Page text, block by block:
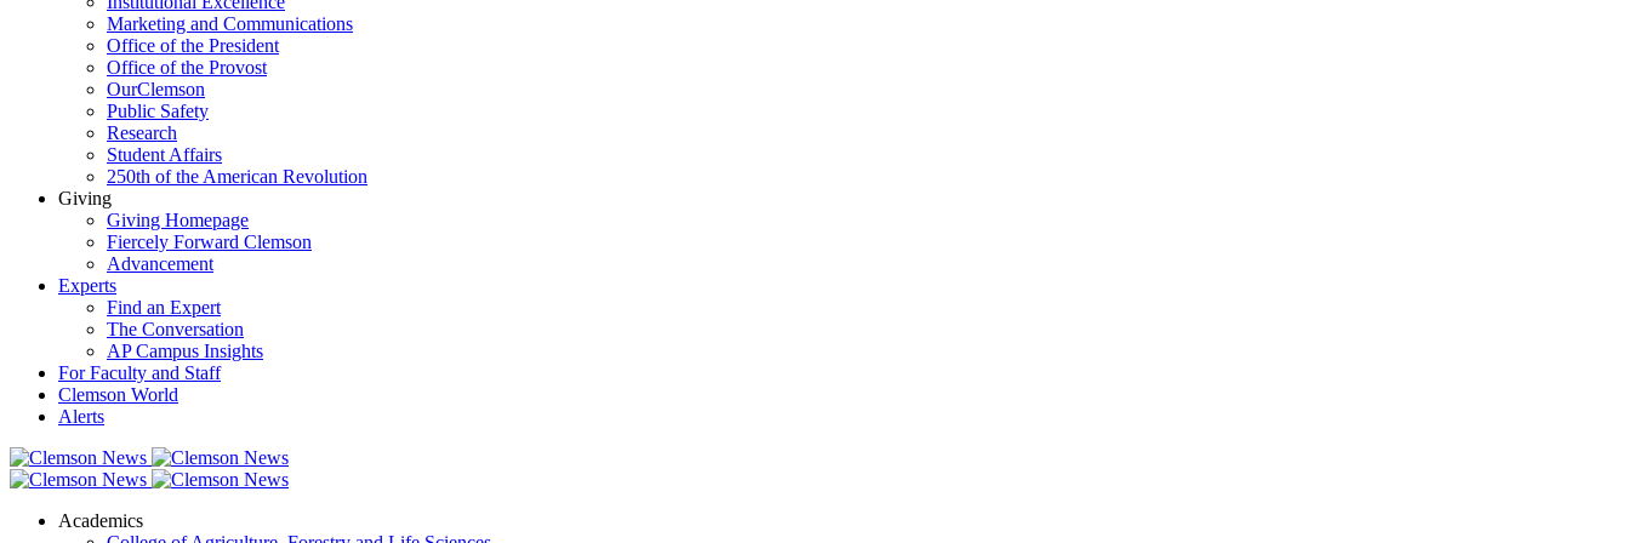
Marketing and Communications
Office of the President
Office of the Provost
OurClemson
Public Safety
Research
Student Affairs
250th of the American Revolution
Giving
Giving Homepage
Fiercely Forward Clemson
Advancement
Experts
Find an Expert
The Conversation
AP Campus Insights
For Faculty and Staff
Clemson World
Alerts
Academics